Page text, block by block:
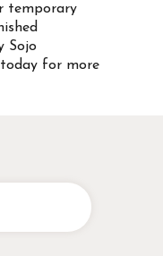
temporary
Sojo
today for more